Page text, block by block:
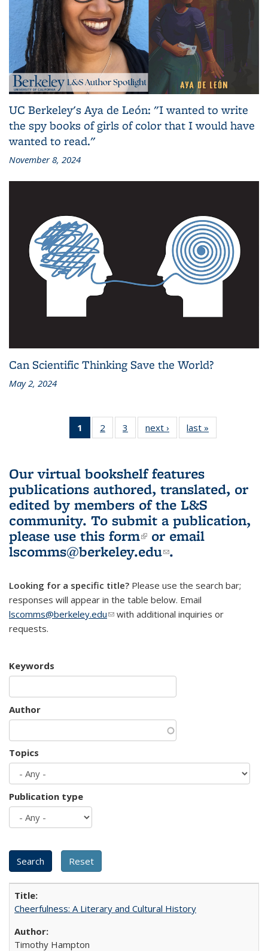
UC Berkeley's Aya de León: "I wanted to write
the spy books of girls of color that I would have
wanted to read."
November 8, 2024
Can Scientific Thinking Save the World?
May 2, 2024
1
of 3 L&S
Bookshelf
(Current
page)
2
of 3 L&S
Bookshelf
3
of 3 L&S
Bookshelf
next ›
L&S
Bookshelf
last »
Bookshelf
Our virtual bookshelf features
publications authored, translated, or
edited by members of the L&S
community. To submit a publication,
please use this form(link is external)
or email
lscomms@berkeley.edu(link sends e-
.
Looking for a specific title? Please use the search bar;
responses will appear in the table below. Email
lscomms@berkeley.edu(link sends e-mail)
with additional inquiries or
requests.
Keywords
Author
Topics
Publication type
Cheerfulness: A Literary and Cultural History
Timothy Hampton